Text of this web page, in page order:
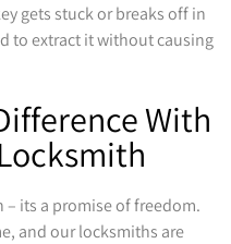
gets stuck or breaks off in
to extract it without causing
With
– its a promise of freedom.
and our locksmiths are